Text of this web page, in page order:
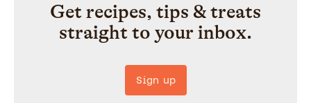
Get recipes, tips & treats
straight to your inbox.
Sign up